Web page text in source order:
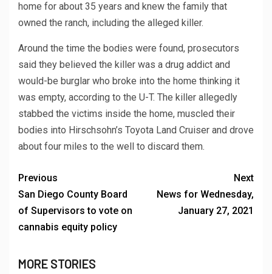
home for about 35 years and knew the family that
owned the ranch, including the alleged killer.
Around the time the bodies were found, prosecutors
said they believed the killer was a drug addict and
would-be burglar who broke into the home thinking it
was empty, according to the U-T. The killer allegedly
stabbed the victims inside the home, muscled their
bodies into Hirschsohn’s Toyota Land Cruiser and drove
about four miles to the well to discard them.
Previous
San Diego County Board
of Supervisors to vote on
cannabis equity policy
Next
News for Wednesday,
January 27, 2021
MORE STORIES